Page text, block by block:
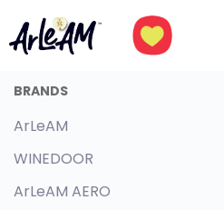
BRANDS
ArLeAM
WINEDOOR
ArLeAM AERO